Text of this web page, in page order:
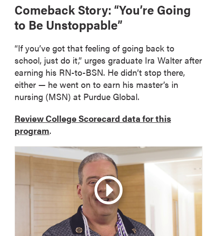
Comeback Story: “You’re Going
to Be Unstoppable”
“If you’ve got that feeling of going back to
school, just do it,” urges graduate Ira Walter after
earning his RN-to-BSN. He didn’t stop there,
either — he went on to earn his master’s in
nursing (MSN) at Purdue Global.
Review College Scorecard data for this
program.